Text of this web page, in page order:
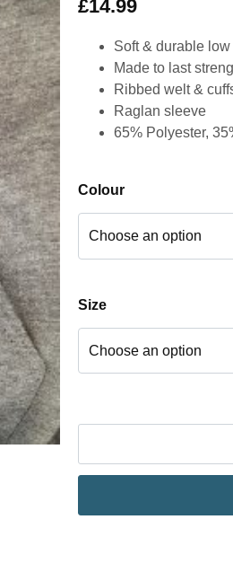
£14.99
Soft & durable
Made to last
Ribbed welt &
Raglan sleeve
65% Polyester,
Colour
Size